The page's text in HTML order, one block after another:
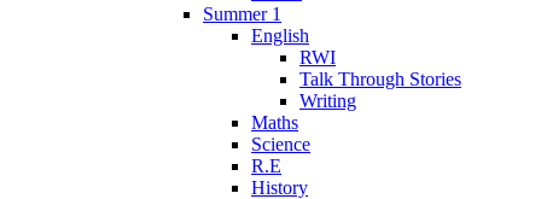
Summer 1
English
RWI
Talk Through Stories
Writing
Maths
Science
R.E
History